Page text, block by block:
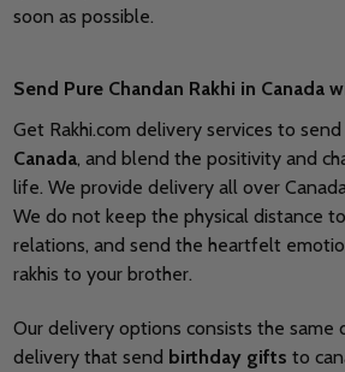
soon as possible.
Send Pure Chandan Rakhi in Canada
Get Rakhi.com delivery services to send
Canada, and blend the positivity and
life. We provide delivery all over
We do not keep the physical distance
relations, and send the heartfelt
rakhis to your brother.
Our delivery options consists the same
delivery that send birthday gifts to